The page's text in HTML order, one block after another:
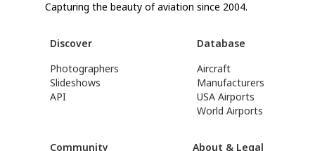
Capturing the beauty of aviation since 2004.
Discover
Photographers
Slideshows
API
Database
Aircraft
Manufacturers
USA Airports
World Airports
Community About & Legal